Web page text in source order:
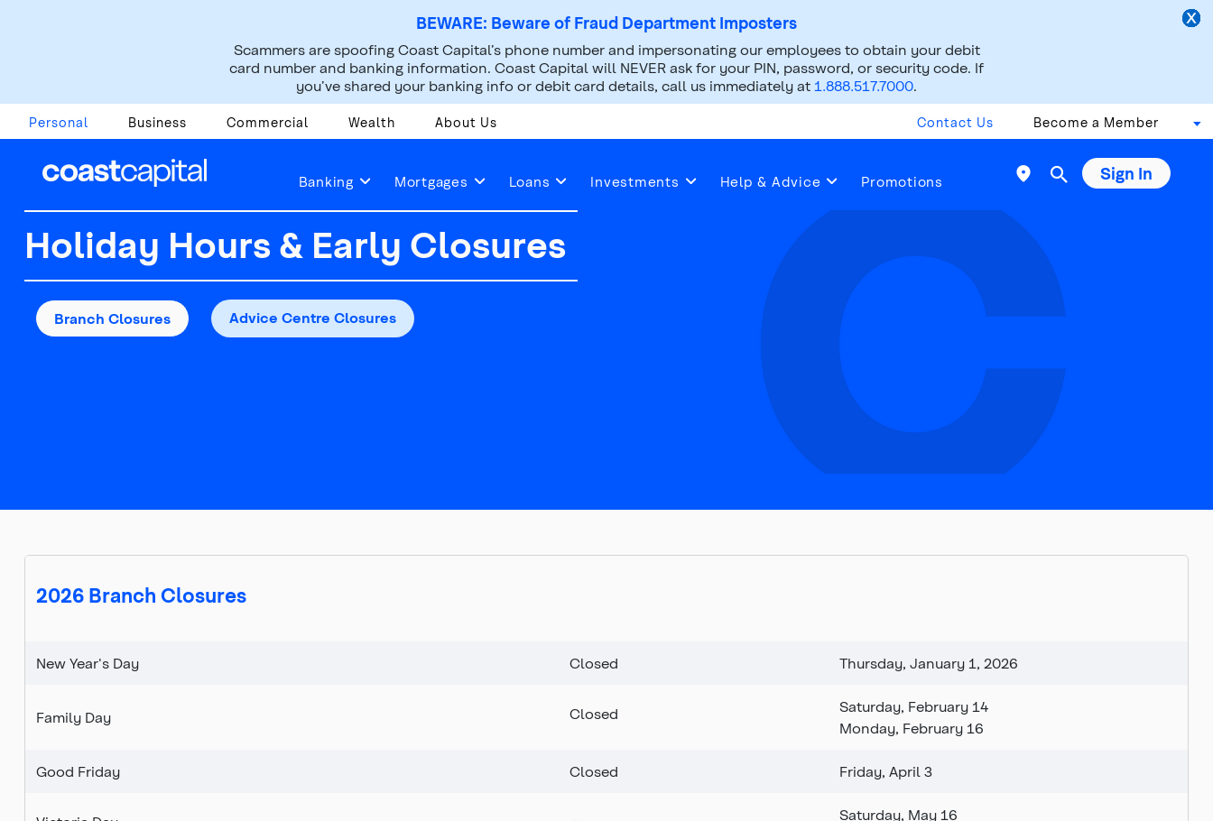
BEWARE: Beware of Fraud Department Imposters
Scammers are spoofing Coast Capital’s phone number and impersonating our employees to obtain your debit
card number and banking information. Coast Capital will NEVER ask for your PIN, password, or security code. If
you’ve shared your banking info or debit card details, call us immediately at 1.888.517.7000.
Personal Business Commercial Wealth About Us Contact Us Become a Member
Banking Mortgages Loans Investments Help & Advice Promotions  Sign In
Contact Us Find a Branch or ATM Holiday Hours & Early Closures
Holiday Hours & Early Closures
Branch Closures Advice Centre Closures
main
2026 Branch Closures
New Year's Day Closed Thursday, January 1, 2026
Family Day Closed
Saturday, February 14
Monday, February 16
Good Friday Closed Friday, April 3
Saturday, May 16